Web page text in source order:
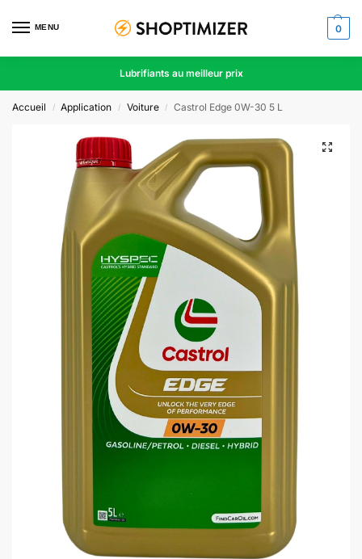
MENU 0
Lubrifiants au meilleur prix
Accueil / Application / Voiture / Castrol Edge 0W-30 5 L